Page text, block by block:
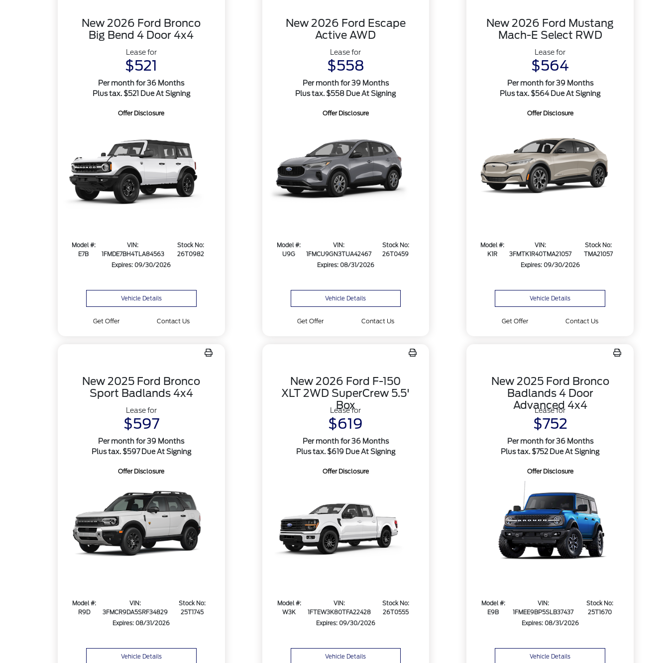
New 2026 Ford Bronco
Big Bend 4 Door 4x4
Lease for
$521
Per month for 36 Months
Plus tax. $521 Due At Signing
Offer Disclosure
Model #:
E7B
VIN:
1FMDE7BH4TLA84563
Stock No:
26T0982
Expires: 09/30/2026
Vehicle Details
Get Offer Contact Us
New 2026 Ford Escape
Active AWD
Lease for
$558
Per month for 39 Months
Plus tax. $558 Due At Signing
Offer Disclosure
Model #:
U9G
VIN:
1FMCU9GN3TUA42467
Stock No:
26T0459
Expires: 08/31/2026
Vehicle Details
Get Offer Contact Us
New 2026 Ford Mustang
Mach-E Select RWD
Lease for
$564
Per month for 39 Months
Plus tax. $564 Due At Signing
Offer Disclosure
Model #:
K1R
VIN:
3FMTK1R40TMA21057
Stock No:
TMA21057
Expires: 09/30/2026
Vehicle Details
Get Offer Contact Us
New 2025 Ford Bronco
Sport Badlands 4x4
Lease for
$597
Per month for 39 Months
Plus tax. $597 Due At Signing
Offer Disclosure
Model #:
R9D
VIN:
3FMCR9DA5SRF34829
Stock No:
25T1745
Expires: 08/31/2026
Vehicle Details
New 2026 Ford F-150
XLT 2WD SuperCrew 5.5'
Box
Lease for
$619
Per month for 36 Months
Plus tax. $619 Due At Signing
Offer Disclosure
Model #:
W3K
VIN:
1FTEW3K80TFA22428
Stock No:
26T0555
Expires: 09/30/2026
Vehicle Details
New 2025 Ford Bronco
Badlands 4 Door
Advanced 4x4
Lease for
$752
Per month for 36 Months
Plus tax. $752 Due At Signing
Offer Disclosure
Model #:
E9B
VIN:
1FMEE9BP5SLB37437
Stock No:
25T1670
Expires: 08/31/2026
Vehicle Details